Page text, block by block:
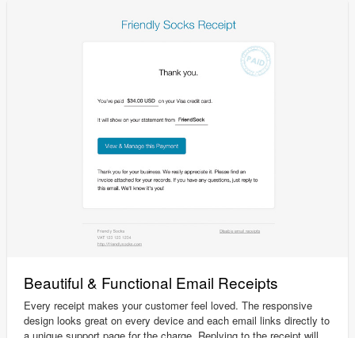
Beautiful & Functional Email Receipts
Every receipt makes your customer feel loved. The responsive
design looks great on every device and each email links directly to